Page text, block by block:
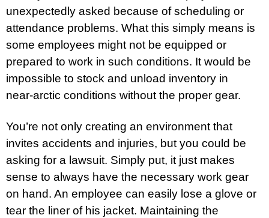
unexpectedly asked because of scheduling or
attendance problems. What this simply means is
some employees might not be equipped or
prepared to work in such conditions. It would be
impossible to stock and unload inventory in
near-arctic conditions without the proper gear.
You’re not only creating an environment that
invites accidents and injuries, but you could be
asking for a lawsuit. Simply put, it just makes
sense to always have the necessary work gear
on hand. An employee can easily lose a glove or
tear the liner of his jacket. Maintaining the